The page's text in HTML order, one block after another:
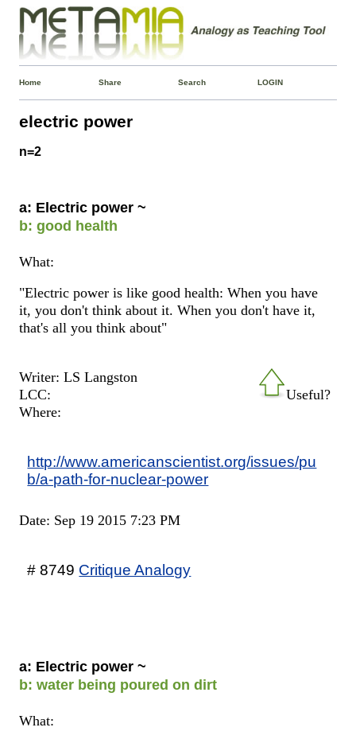
Home Share Search LOGIN
electric power
n=2
a: Electric power ~
b: good health
What:
"Electric power is like good health: When you have
it, you don't think about it. When you don't have it,
that's all you think about"
Useful?
Writer: LS Langston
LCC:
Where:
http://www.americanscientist.org/issues/pu
b/a-path-for-nuclear-power
Date: Sep 19 2015 7:23 PM
# 8749 Critique Analogy
a: Electric power ~
b: water being poured on dirt
What: